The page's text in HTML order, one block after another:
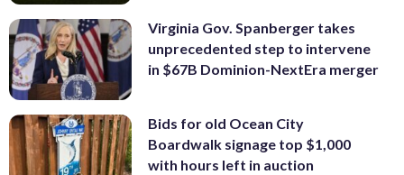
Virginia Gov. Spanberger takes
unprecedented step to intervene
in $67B Dominion-NextEra merger
Bids for old Ocean City
Boardwalk signage top $1,000
with hours left in auction